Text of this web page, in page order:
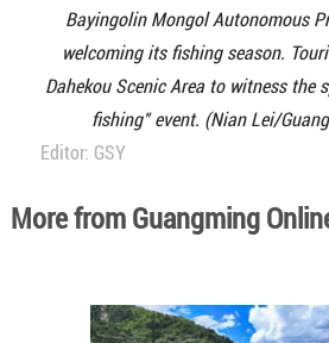
Bayingolin Mongol Autonomous
welcoming its fishing season.
Dahekou Scenic Area to witness the
fishing" event. (Nian Lei/
Editor: GSY
More from Guangming